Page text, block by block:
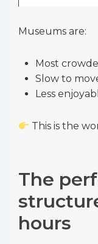
Museums are:
Most
Slow to
Less
This is the
The
hours